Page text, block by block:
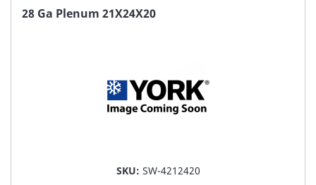
FAVORITE
28 Ga Plenum 21X24X20
SKU: SW-4212420